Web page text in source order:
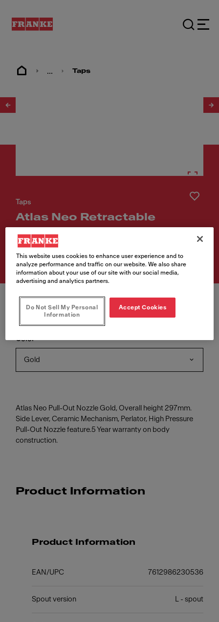
... Taps
Taps
Atlas Neo Retractable
Article Number
Color
Gold
Atlas Neo Pull-Out Nozzle Gold, Overall height 297mm.
Side Lever, Ceramic Mechanism, Perlator, High Pressure
Pull-Out Nozzle feature.5 Year warranty on body
construction.
Product Information
Product Information
EAN/UPC 7612986230536
Spout version L - spout
This website uses cookies to enhance user experience and to
analyze performance and traffic on our website. We also share
information about your use of our site with our social media,
advertising and analytics partners.
Do Not Sell My Personal
Information
Accept Cookies